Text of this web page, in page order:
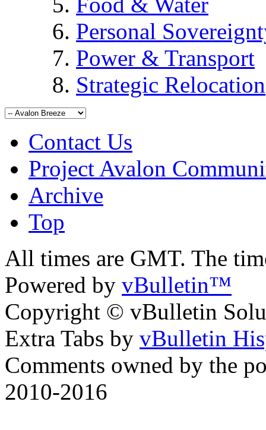
Personal
Power & Transport
Strategic Relocation
Contact Us
Project Avalon
Archive
Top
All times are GMT. The
Powered by vBulletin™
Copyright © vBulletin
Extra Tabs by vBulletin
Comments owned by the
2010-2016